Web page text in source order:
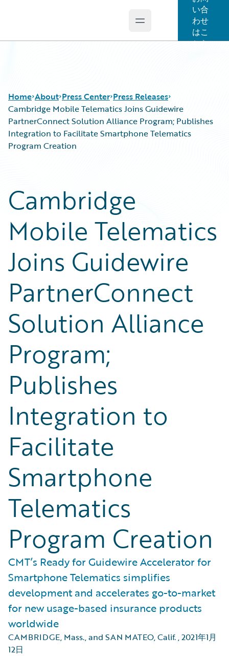
Open main menu
い合
わせ
はこ
ちら
Home About Press Center Press Releases
Cambridge Mobile Telematics Joins Guidewire
PartnerConnect Solution Alliance Program; Publishes
Integration to Facilitate Smartphone Telematics
Program Creation
Cambridge
Mobile Telematics
Joins Guidewire
PartnerConnect
Solution Alliance
Program;
Publishes
Integration to
Facilitate
Smartphone
Telematics
Program Creation
CMT’s Ready for Guidewire Accelerator for
Smartphone Telematics simplifies
development and accelerates go-to-market
for new usage-based insurance products
worldwide
CAMBRIDGE, Mass., and SAN MATEO, Calif.,2021年1月
12日